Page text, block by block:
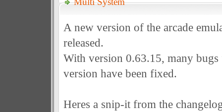
A new version of the arcade
released.
With version 0.63.15, many
version have been fixed.
Heres a snip-it from the